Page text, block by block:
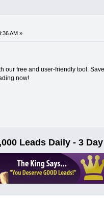
AM »
our free and user-friendly tool.
now!
Leads Daily - 3